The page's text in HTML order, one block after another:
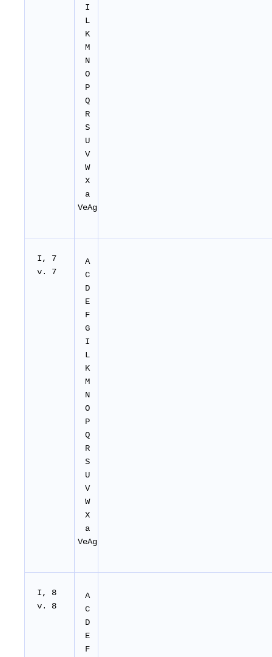
I
L
K
M
N
O
P
Q
R
S
U
V
W
X
a
VeAg
I, 7
v. 7
A
C
D
E
F
G
I
L
K
M
N
O
P
Q
R
S
U
V
W
X
a
VeAg
I, 8
v. 8
A
C
D
E
F